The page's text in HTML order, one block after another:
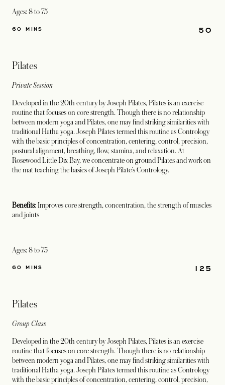
Ages: 8 to 75
50
60 MINS
Pilates
Private Session
Developed in the 20th century by Joseph Pilates, Pilates is an exercise
routine that focuses on core strength. Though there is no relationship
between modern yoga and Pilates, one may find striking similarities with
traditional Hatha yoga. Joseph Pilates termed this routine as Contrology
with the basic principles of concentration, centering, control, precision,
postural alignment, breathing, flow, stamina, and relaxation. At
Rosewood Little Dix Bay, we concentrate on ground Pilates and work on
the mat teaching the basics of Joseph Pilate’s Contrology.
Benefits: Improves core strength, concentration, the strength of muscles
and joints
Ages: 8 to 75
125
60 MINS
Pilates
Group Class
Developed in the 20th century by Joseph Pilates, Pilates is an exercise
routine that focuses on core strength. Though there is no relationship
between modern yoga and Pilates, one may find striking similarities with
traditional Hatha yoga. Joseph Pilates termed this routine as Contrology
with the basic principles of concentration, centering, control, precision,